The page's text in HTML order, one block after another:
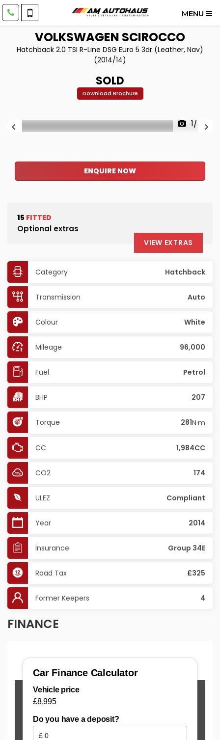
MENU
VOLKSWAGEN SCIROCCO
Hatchback 2.0 TSI R-Line DSG Euro 5 3dr (Leather, Nav)
(2014/14)
SOLD
Download Brochure
1/40
ENQUIRE NOW
15 FITTED
Optional extras
VIEW EXTRAS
Category Hatchback
Transmission Auto
Colour White
Mileage 96,000
Fuel Petrol
BHP 207
Torque 281N·m
CC 1,984CC
CO2 174
ULEZ Compliant
Year 2014
Insurance Group 34E
Road Tax £325
Former Keepers 4
FINANCE